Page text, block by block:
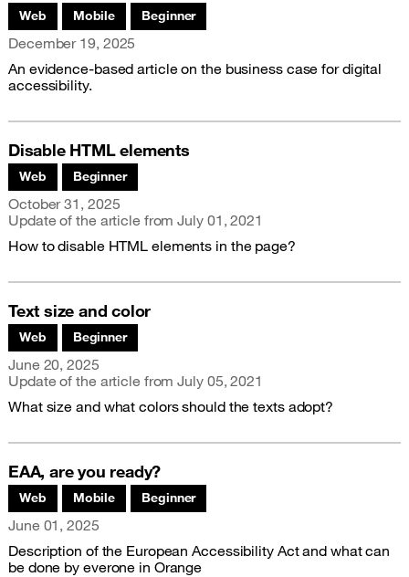
Associated themes:
Web Mobile Beginner
Publication date
December 19, 2025
An evidence-based article on the business case for digital
accessibility.
Disable HTML elements
Associated themes:
Web Beginner
Publication date
October 31, 2025
Update of the article fromJuly 01, 2021
How to disable HTML elements in the page?
Text size and color
Associated themes:
Web Beginner
Publication date
June 20, 2025
Update of the article fromJuly 05, 2021
What size and what colors should the texts adopt?
EAA, are you ready?
Associated themes:
Web Mobile Beginner
Publication date
June 01, 2025
Description of the European Accessibility Act and what can
be done by everone in Orange